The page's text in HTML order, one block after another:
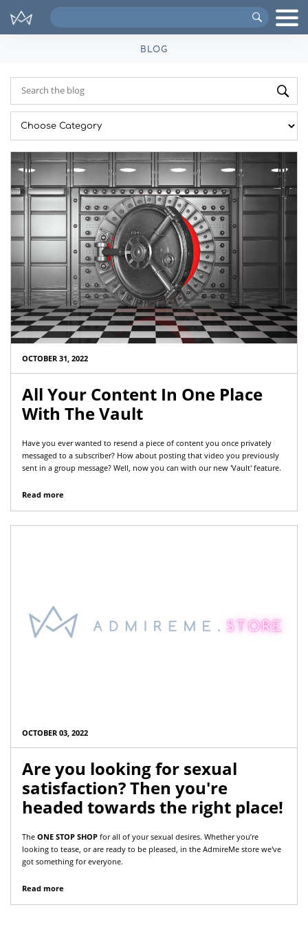
Search
VIPs
BLOG
OCTOBER 31, 2022
All Your Content In One Place
With The Vault
Have you ever wanted to resend a piece of content you once privately
messaged to a subscriber? How about posting that video you previously
sent in a group message? Well, now you can with our new 'Vault' feature.
Read more
OCTOBER 03, 2022
Are you looking for sexual
satisfaction? Then you're
headed towards the right place!
The ONE STOP SHOP for all of your sexual desires. Whether you’re
looking to tease, or are ready to be pleased, in the AdmireMe store we've
got something for everyone.
Read more